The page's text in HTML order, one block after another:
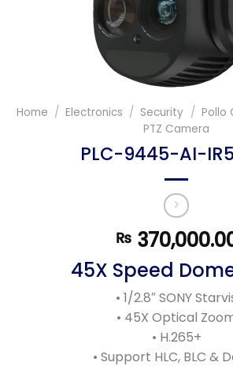
Home / Electronics / Security / Pollo
PTZ Camera
PLC-9445-AI-
₨
45X Speed
• 1/2.8″ SONY
• 45X Optical
• H.265+
• Support HLC, BLC &